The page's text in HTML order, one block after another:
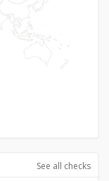
See all checks